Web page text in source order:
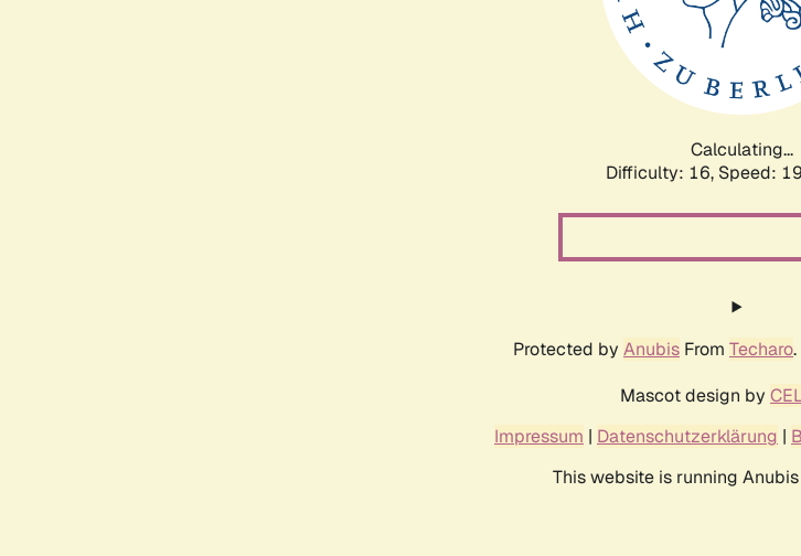
Calculating...
Difficulty: 16, Speed:
Protected by Anubis From Techaro
Mascot design by
Impressum | Datenschutzerklärung |
This website is running